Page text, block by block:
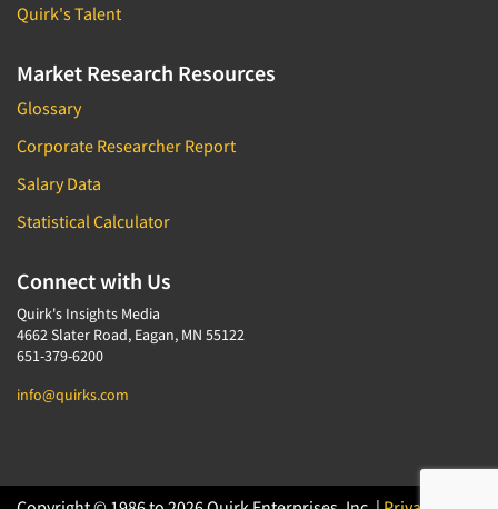
Quirk's Talent
Market Research Resources
Glossary
Corporate Researcher Report
Salary Data
Statistical Calculator
Connect with Us
Quirk's Insights Media
4662 Slater Road, Eagan, MN 55122
651-379-6200
info@quirks.com